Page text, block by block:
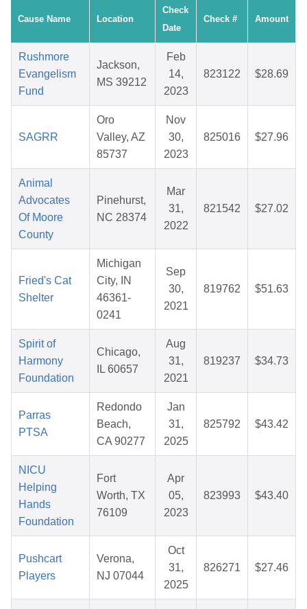
Cause Name Location
Check
Date
Check # Amount
Rushmore
Evangelism
Fund
Jackson,
MS 39212
Feb
14,
2023
823122 $28.69
SAGRR
Oro
Valley, AZ
85737
Nov
30,
2023
825016 $27.96
Animal
Advocates
Of Moore
County
Pinehurst,
NC 28374
Mar
31,
2022
821542 $27.02
Fried's Cat
Shelter
Michigan
City, IN
46361-
0241
Sep
30,
2021
819762 $51.63
Spirit of
Harmony
Foundation
Chicago,
IL 60657
Aug
31,
2021
819237 $34.73
Parras
PTSA
Redondo
Beach,
CA 90277
Jan
31,
2025
825792 $43.42
NICU
Helping
Hands
Foundation
Fort
Worth, TX
76109
Apr
05,
2023
823993 $43.40
Pushcart
Players
Verona,
NJ 07044
Oct
31,
2025
826271 $27.46